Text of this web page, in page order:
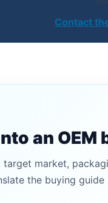
Contact
an OEM
market,
the buying guide